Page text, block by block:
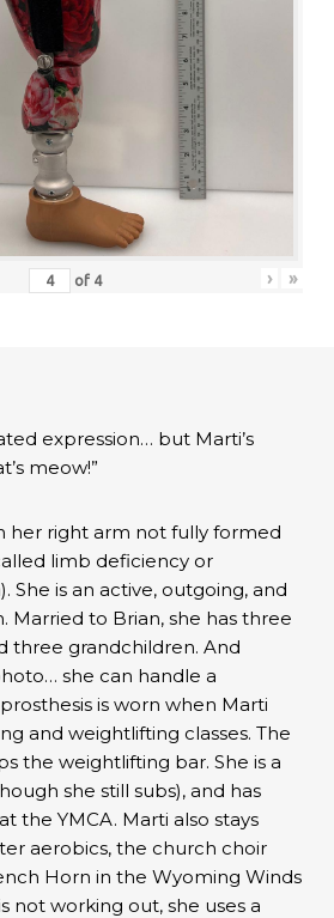
of 4 › »
expression… but Marti’s
meow!”
her right arm not fully formed
limb deficiency or
She is an active, outgoing, and
Married to Brian, she has three
three grandchildren. And
she can handle a
is worn when Marti
and weightlifting classes. The
the weightlifting bar. She is a
she still subs), and has
the YMCA. Marti also stays
aerobics, the church choir
Horn in the Wyoming Winds
not working out, she uses a